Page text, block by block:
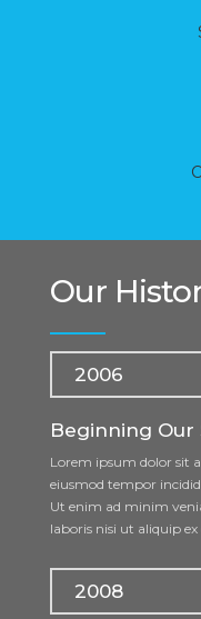
Our
2006
Beginning Our
Lorem ipsum dolor sit
eiusmod tempor
Ut enim ad minim
laboris nisi ut aliquip
2008